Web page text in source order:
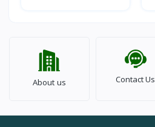
About us Contact Us